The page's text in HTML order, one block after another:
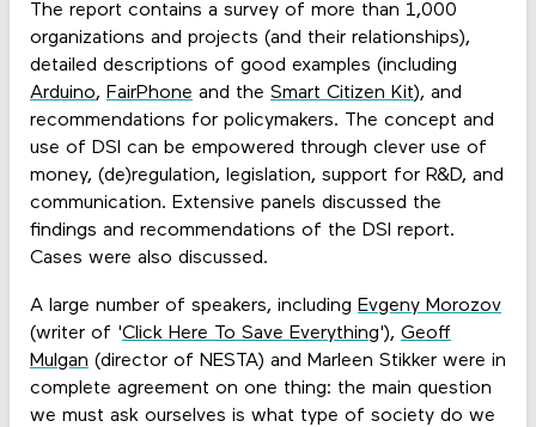
The report contains a survey of more than 1,000
organizations and projects (and their relationships),
detailed descriptions of good examples (including
Arduino, FairPhone and the Smart Citizen Kit), and
recommendations for policymakers. The concept and
use of DSI can be empowered through clever use of
money, (de)regulation, legislation, support for R&D, and
communication. Extensive panels discussed the
findings and recommendations of the DSI report.
Cases were also discussed.
A large number of speakers, including Evgeny Morozov
(writer of 'Click Here To Save Everything'), Geoff
Mulgan (director of NESTA) and Marleen Stikker were in
complete agreement on one thing: the main question
we must ask ourselves is what type of society do we